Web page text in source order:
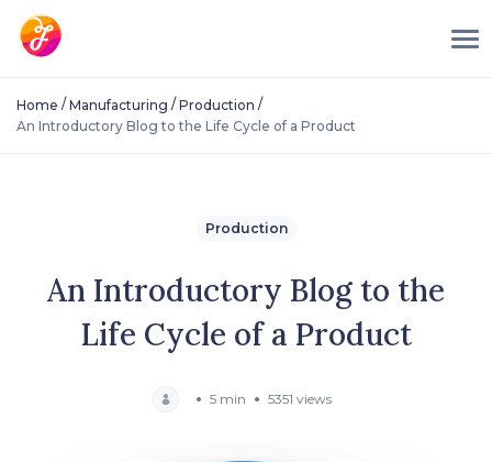
Home / Manufacturing / Production /
An Introductory Blog to the Life Cycle of a Product
Production
An Introductory Blog to the
Life Cycle of a Product
5 min 5351 views